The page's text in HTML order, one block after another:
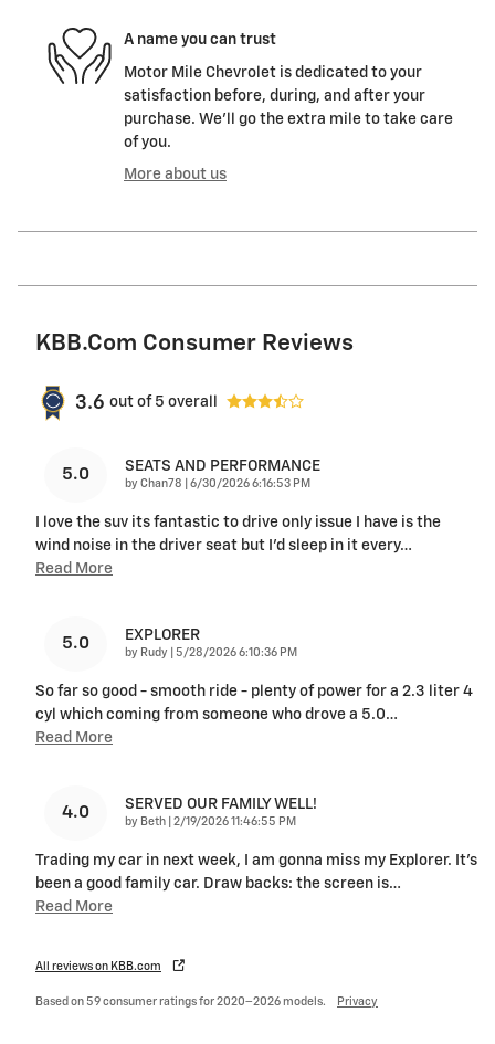
A name you can trust
Motor Mile Chevrolet is dedicated to your
satisfaction before, during, and after your
purchase. We'll go the extra mile to take care
of you.
More about us
KBB.com Consumer Reviews
3.6 out of 5 overall
5.0 SEATS AND PERFORMANCE
by Chan78 on
6/30/2026 6:16:53 PM
I love the suv its fantastic to drive only issue I have is the
wind noise in the driver seat but I'd sleep in it every…
Read More
5.0 EXPLORER
by Rudy on
5/28/2026 6:10:36 PM
So far so good - smooth ride - plenty of power for a 2.3 liter 4
cyl which coming from someone who drove a 5.0…
Read More
4.0 SERVED OUR FAMILY WELL!
by Beth on
2/19/2026 11:46:55 PM
Trading my car in next week, I am gonna miss my Explorer. It’s
been a good family car. Draw backs: the screen is…
Read More
All reviews on KBB.com
Based on 59 consumer ratings for 2020–2026 models. Privacy